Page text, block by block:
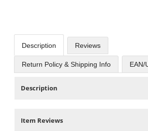
Description Reviews
Return Policy & Shipping Info EAN/
Description
Item Reviews